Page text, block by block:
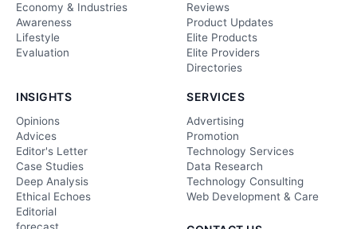
Economy & Industries
Awareness
Lifestyle
Evaluation
Reviews
Product Updates
Elite Products
Elite Providers
Directories
INSIGHTS
Opinions
Advices
Editor's Letter
Case Studies
Deep Analysis
Ethical Echoes
Editorial
SERVICES
Advertising
Promotion
Technology Services
Data Research
Technology Consulting
Web Development & Care